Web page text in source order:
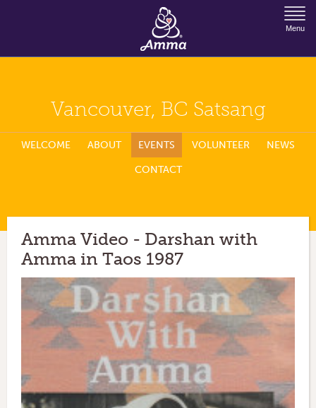
Jump to Navigation
Menu
Vancouver, BC Satsang
WELCOME ABOUT EVENTS VOLUNTEER NEWS
CONTACT
Amma Video - Darshan with
Amma in Taos 1987